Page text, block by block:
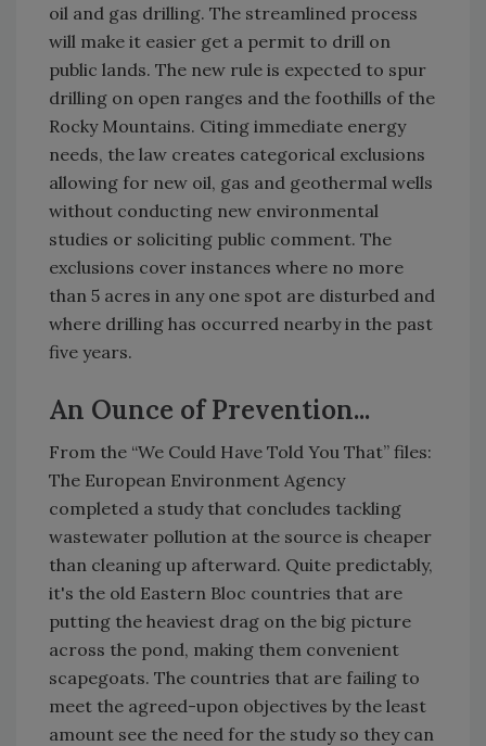
oil and gas drilling. The streamlined process
will make it easier get a permit to drill on
public lands. The new rule is expected to spur
drilling on open ranges and the foothills of the
Rocky Mountains. Citing immediate energy
needs, the law creates categorical exclusions
allowing for new oil, gas and geothermal wells
without conducting new environmental
studies or soliciting public comment. The
exclusions cover instances where no more
than 5 acres in any one spot are disturbed and
where drilling has occurred nearby in the past
five years.
An Ounce of Prevention...
From the “We Could Have Told You That” files:
The European Environment Agency
completed a study that concludes tackling
wastewater pollution at the source is cheaper
than cleaning up afterward. Quite predictably,
it's the old Eastern Bloc countries that are
putting the heaviest drag on the big picture
across the pond, making them convenient
scapegoats. The countries that are failing to
meet the agreed-upon objectives by the least
amount see the need for the study so they can